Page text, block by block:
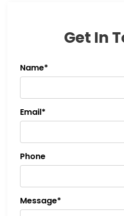
Get In
Name*
Email*
Phone
Message*